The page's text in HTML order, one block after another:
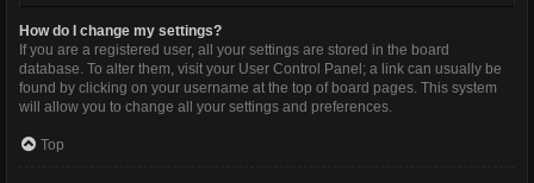
How do I change my settings?
If you are a registered user, all your settings are stored in the board
database. To alter them, visit your User Control Panel; a link can usually be
found by clicking on your username at the top of board pages. This system
will allow you to change all your settings and preferences.
Top